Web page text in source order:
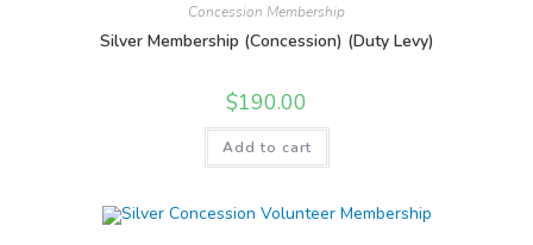
Concession Membership
Silver Membership (Concession) (Duty Levy)
$190.00
Add to cart